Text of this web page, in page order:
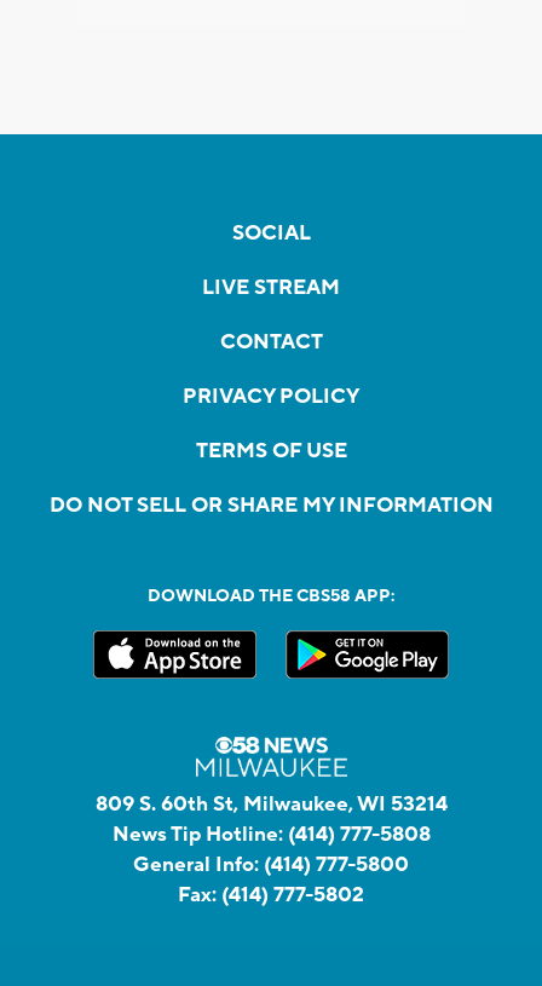
SOCIAL
LIVE STREAM
CONTACT
PRIVACY POLICY
TERMS OF USE
DO NOT SELL OR SHARE MY INFORMATION
DOWNLOAD THE CBS58 APP:
809 S. 60th St, Milwaukee, WI 53214
News Tip Hotline: (414) 777-5808
General Info: (414) 777-5800
Fax: (414) 777-5802